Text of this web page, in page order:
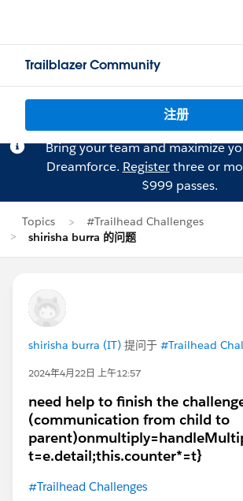
Trailblazer Community
注册
Bring your team and maximize
Dreamforce. Registerthree or
$999 passes.
Topics
#Trailhead Challenges
shirisha burra 的问题
shirisha burra (IT) 提问于 #Trailhead
2024年4月22日 上午12:57
need help to finish the
(communication from child to
t=e.detail;this.counter*=t}
#Trailhead Challenges